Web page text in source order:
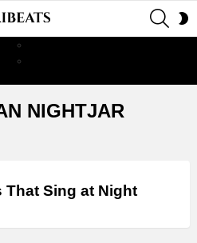
NIGHTJAR
That Sing at Night